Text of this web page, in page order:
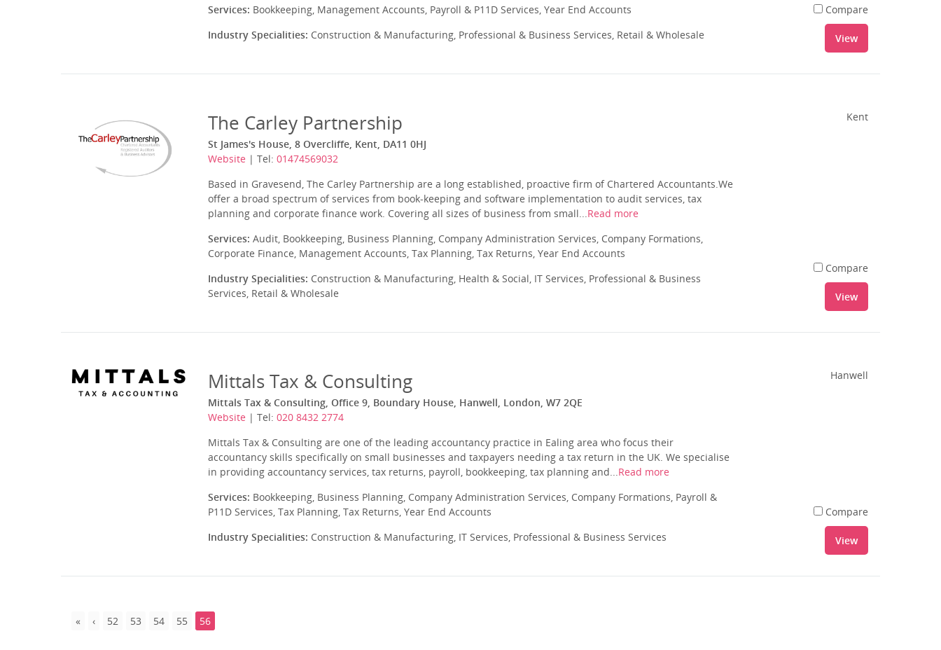
Services: Bookkeeping, Management Accounts, Payroll & P11D Services, Year End Accounts
Industry Specialities: Construction & Manufacturing, Professional & Business Services, Retail & Wholesale
Compare
View
The Carley Partnership
St James's House, 8 Overcliffe, Kent, DA11 0HJ
Website | Tel: 01474569032
Based in Gravesend, The Carley Partnership are a long established, proactive firm of Chartered Accountants.We
offer a broad spectrum of services from book-keeping and software implementation to audit services, tax
planning and corporate finance work. Covering all sizes of business from small...Read more
Services: Audit, Bookkeeping, Business Planning, Company Administration Services, Company Formations,
Corporate Finance, Management Accounts, Tax Planning, Tax Returns, Year End Accounts
Industry Specialities: Construction & Manufacturing, Health & Social, IT Services, Professional & Business
Services, Retail & Wholesale
Kent
Compare
View
Mittals Tax & Consulting
Mittals Tax & Consulting, Office 9, Boundary House, Hanwell, London, W7 2QE
Website | Tel: 020 8432 2774
Mittals Tax & Consulting are one of the leading accountancy practice in Ealing area who focus their
accountancy skills specifically on small businesses and taxpayers needing a tax return in the UK. We specialise
in providing accountancy services, tax returns, payroll, bookkeeping, tax planning and...Read more
Services: Bookkeeping, Business Planning, Company Administration Services, Company Formations, Payroll &
P11D Services, Tax Planning, Tax Returns, Year End Accounts
Industry Specialities: Construction & Manufacturing, IT Services, Professional & Business Services
Hanwell
Compare
View
52 53 54 55 56